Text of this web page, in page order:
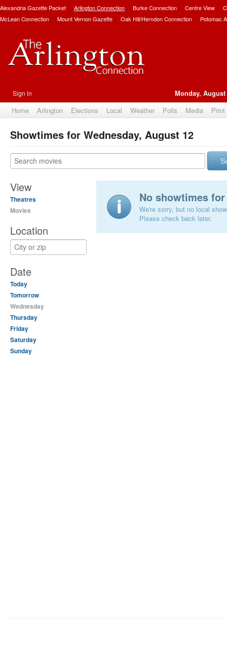
Alexandria Gazette Packet Arlington Connection Burke Connection Centre View
McLean Connection
Mount Vernon Gazette Oak Hill/Herndon Connection Potomac
Sign in Monday, August
Home Arlington Elections Local Weather Polls Media
Showtimes for Wednesday, August 12
View
Theatres
Movies
Location
Date
Today
Tomorrow
Wednesday
Thursday
Friday
Saturday
Sunday
No showtimes
We're sorry, but no local
Please check back later.